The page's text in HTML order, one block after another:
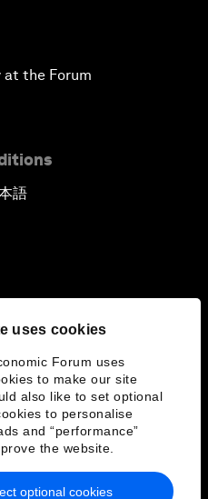
uses cookies
Forum uses
to make our site
also like to set optional
to personalise
and “performance”
the website.
optional cookies
the Forum
語